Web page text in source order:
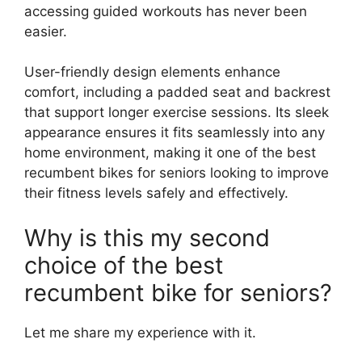
accessing guided workouts has never been
easier.
User-friendly design elements enhance
comfort, including a padded seat and backrest
that support longer exercise sessions. Its sleek
appearance ensures it fits seamlessly into any
home environment, making it one of the best
recumbent bikes for seniors looking to improve
their fitness levels safely and effectively.
Why is this my second
choice of the best
recumbent bike for seniors?
Let me share my experience with it.